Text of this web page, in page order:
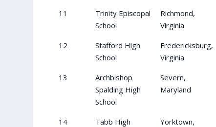
11
Trinity Episcopal
School
Richmond,
Virginia
12
Stafford High
School
Fredericksburg,
Virginia
13
Archbishop
Spalding High
School
Severn,
Maryland
14
Tabb High
Yorktown,